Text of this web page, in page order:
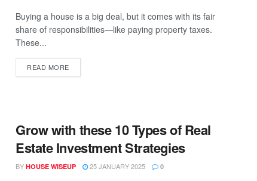
Buying a house is a big deal, but it comes with its fair
share of responsibilities—like paying property taxes.
These...
READ MORE
Grow with these 10 Types of Real
Estate Investment Strategies
BY HOUSE WISEUP 25 JANUARY 2025 0